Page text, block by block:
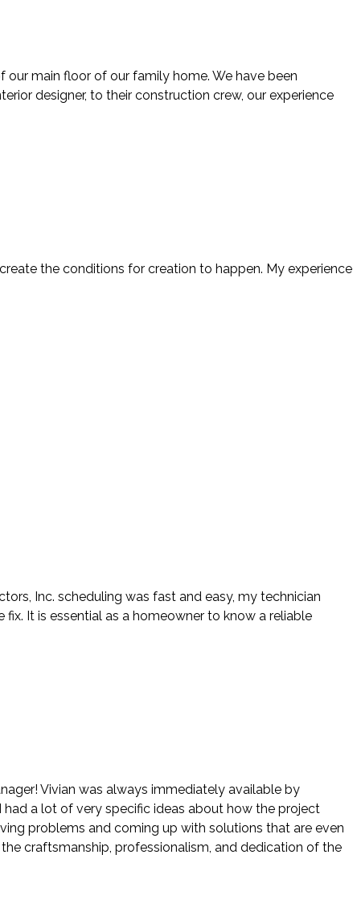
main floor of our family home. We have been
designer, to their construction crew, our experience
the conditions for creation to happen. My experience
Inc. scheduling was fast and easy, my technician
It is essential as a homeowner to know a reliable
Vivian was always immediately available by
a lot of very specific ideas about how the project
problems and coming up with solutions that are even
craftsmanship, professionalism, and dedication of the